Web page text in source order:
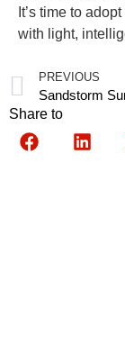
It’s time to
with light,
PREVIOUS
Share to